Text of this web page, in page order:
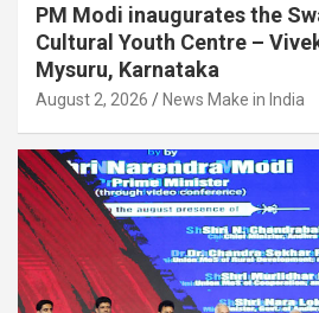
PM Modi inaugurates the
Cultural Youth Centre –
Mysuru, Karnataka
August 2, 2026 News Make in India